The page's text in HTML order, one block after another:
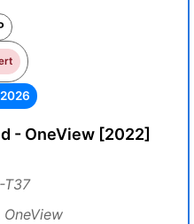
- OneView [2022]
T37
OneView